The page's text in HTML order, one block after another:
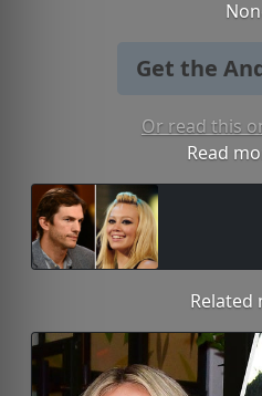
Get the
Or read this
Read
Related